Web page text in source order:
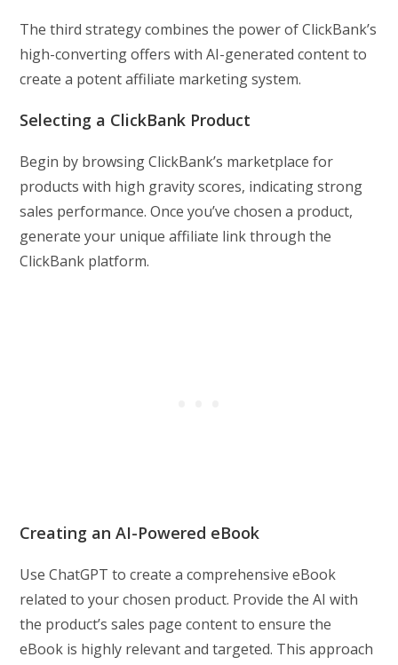
The third strategy combines the power of ClickBank’s
high-converting offers with AI-generated content to
create a potent affiliate marketing system.
Selecting a ClickBank Product
Begin by browsing ClickBank’s marketplace for
products with high gravity scores, indicating strong
sales performance. Once you’ve chosen a product,
generate your unique affiliate link through the
ClickBank platform.
Creating an AI-Powered eBook
Use ChatGPT to create a comprehensive eBook
related to your chosen product. Provide the AI with
the product’s sales page content to ensure the
eBook is highly relevant and targeted. This approach